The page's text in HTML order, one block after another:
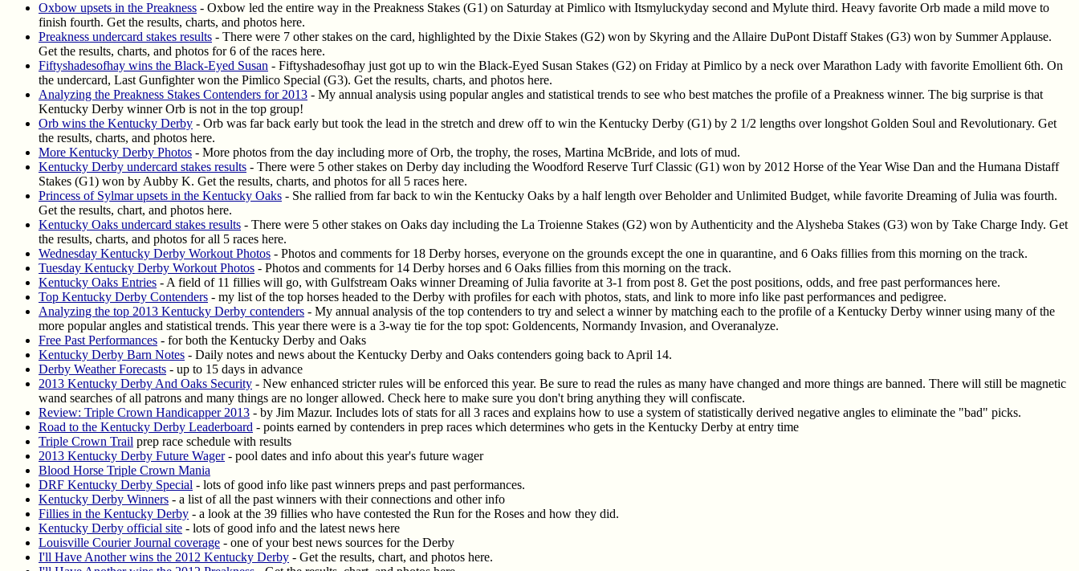
Oxbow upsets in the Preakness - Oxbow led the entire way in the Preakness Stakes (G1) on Saturday at Pimlico with Itsmyluckyday second and Mylute third. Heavy favorite Orb made a mild move to
finish fourth. Get the results, charts, and photos here.
Preakness undercard stakes results - There were 7 other stakes on the card, highlighted by the Dixie Stakes (G2) won by Skyring and the Allaire DuPont Distaff Stakes (G3) won by Summer Applause.
Get the results, charts, and photos for 6 of the races here.
Fiftyshadesofhay wins the Black-Eyed Susan - Fiftyshadesofhay just got up to win the Black-Eyed Susan Stakes (G2) on Friday at Pimlico by a neck over Marathon Lady with favorite Emollient 6th. On
the undercard, Last Gunfighter won the Pimlico Special (G3). Get the results, charts, and photos here.
Analyzing the Preakness Stakes Contenders for 2013 - My annual analysis using popular angles and statistical trends to see who best matches the profile of a Preakness winner. The big surprise is that
Kentucky Derby winner Orb is not in the top group!
Orb wins the Kentucky Derby - Orb was far back early but took the lead in the stretch and drew off to win the Kentucky Derby (G1) by 2 1/2 lengths over longshot Golden Soul and Revolutionary. Get
the results, charts, and photos here.
More Kentucky Derby Photos - More photos from the day including more of Orb, the trophy, the roses, Martina McBride, and lots of mud.
Kentucky Derby undercard stakes results - There were 5 other stakes on Derby day including the Woodford Reserve Turf Classic (G1) won by 2012 Horse of the Year Wise Dan and the Humana Distaff
Stakes (G1) won by Aubby K. Get the results, charts, and photos for all 5 races here.
Princess of Sylmar upsets in the Kentucky Oaks - She rallied from far back to win the Kentucky Oaks by a half length over Beholder and Unlimited Budget, while favorite Dreaming of Julia was fourth.
Get the results, chart, and photos here.
Kentucky Oaks undercard stakes results - There were 5 other stakes on Oaks day including the La Troienne Stakes (G2) won by Authenticity and the Alysheba Stakes (G3) won by Take Charge Indy. Get
the results, charts, and photos for all 5 races here.
Wednesday Kentucky Derby Workout Photos - Photos and comments for 18 Derby horses, everyone on the grounds except the one in quarantine, and 6 Oaks fillies from this morning on the track.
Tuesday Kentucky Derby Workout Photos - Photos and comments for 14 Derby horses and 6 Oaks fillies from this morning on the track.
Kentucky Oaks Entries - A field of 11 fillies will go, with Gulfstream Oaks winner Dreaming of Julia favorite at 3-1 from post 8. Get the post positions, odds, and free past performances here.
Top Kentucky Derby Contenders - my list of the top horses headed to the Derby with profiles for each with photos, stats, and link to more info like past performances and pedigree.
Analyzing the top 2013 Kentucky Derby contenders - My annual analysis of the top contenders to try and select a winner by matching each to the profile of a Kentucky Derby winner using many of the
more popular angles and statistical trends. This year there were is a 3-way tie for the top spot: Goldencents, Normandy Invasion, and Overanalyze.
Free Past Performances - for both the Kentucky Derby and Oaks
Kentucky Derby Barn Notes - Daily notes and news about the Kentucky Derby and Oaks contenders going back to April 14.
Derby Weather Forecasts - up to 15 days in advance
2013 Kentucky Derby And Oaks Security - New enhanced stricter rules will be enforced this year. Be sure to read the rules as many have changed and more things are banned. There will still be magnetic
wand searches of all patrons and many things are no longer allowed. Check here to make sure you don't bring anything they will confiscate.
Review: Triple Crown Handicapper 2013 - by Jim Mazur. Includes lots of stats for all 3 races and explains how to use a system of statistically derived negative angles to eliminate the "bad" picks.
Road to the Kentucky Derby Leaderboard - points earned by contenders in prep races which determines who gets in the Kentucky Derby at entry time
Triple Crown Trail prep race schedule with results
2013 Kentucky Derby Future Wager- pool dates and info about this year's future wager
Blood Horse Triple Crown Mania
DRF Kentucky Derby Special - lots of good info like past winners preps and past performances.
Kentucky Derby Winners - a list of all the past winners with their connections and other info
Fillies in the Kentucky Derby - a look at the 39 fillies who have contested the Run for the Roses and how they did.
Kentucky Derby official site - lots of good info and the latest news here
Louisville Courier Journal coverage - one of your best news sources for the Derby
I'll Have Another wins the 2012 Kentucky Derby - Get the results, chart, and photos here.